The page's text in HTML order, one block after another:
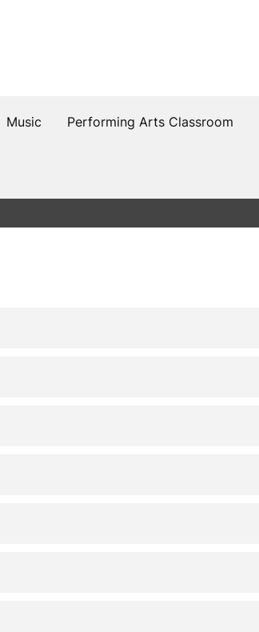
Music Performing Arts Classroom